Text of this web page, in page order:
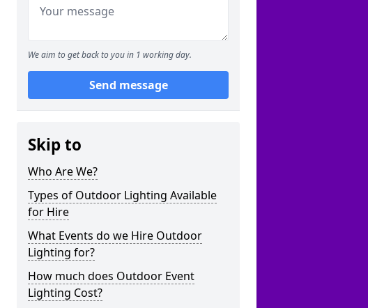
We aim to get back to you in 1 working day.
Send message
Skip to
Who Are We?
Types of Outdoor Lighting Available
for Hire
What Events do we Hire Outdoor
Lighting for?
How much does Outdoor Event
Lighting Cost?